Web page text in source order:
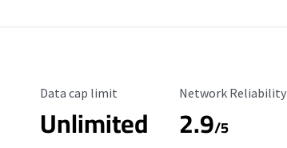
Data Cap Limit
Data cap limit
Unlimited
Reliability Rating
Network Reliability
2.9/5